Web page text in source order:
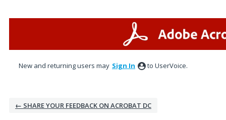
New and returning users may Sign In to UserVoice.
← SHARE YOUR FEEDBACK ON ACROBAT DC